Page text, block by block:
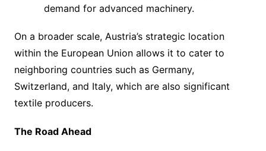
demand for advanced machinery.
On a broader scale, Austria’s strategic location
within the European Union allows it to cater to
neighboring countries such as Germany,
Switzerland, and Italy, which are also significant
textile producers.
The Road Ahead